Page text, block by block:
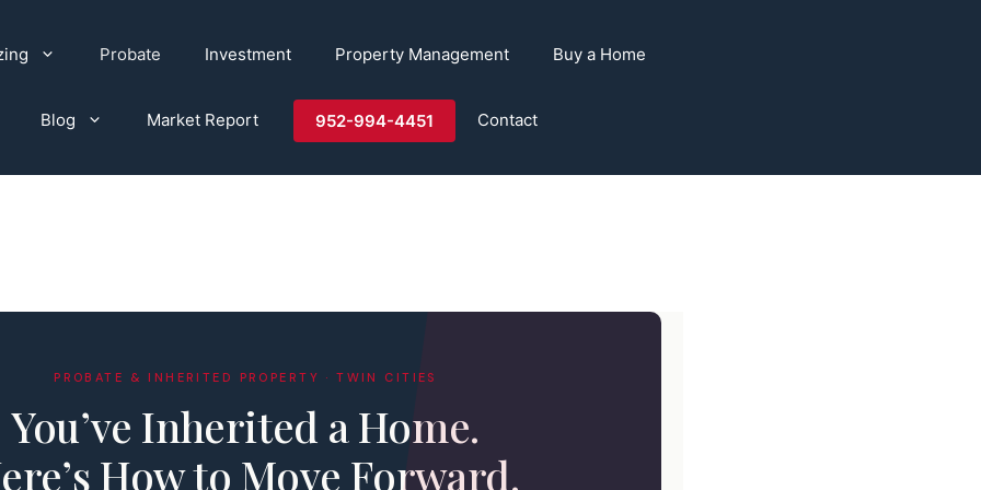
Probate Investment Property Management Buy a Home
Blog Market Report 952-994-4451 Contact
PROBATE & INHERITED PROPERTY · TWIN CITIES
You’ve Inherited a Home.
How to Move Forward.